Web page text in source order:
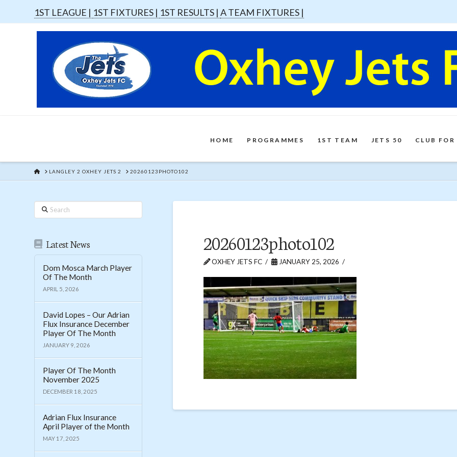
1ST LEAGUE | 1ST FIXTURES | 1ST RESULTS |A TEAM FIXTURES |
HOME PROGRAMMES 1ST TEAM JETS 50 CLUB
HOMELANGLEY 2 OXHEY JETS 2 20260123PHOTO102
20260123photo102
OXHEY JETS FC JANUARY 25, 2026
Search
Latest News
Dom Mosca March Player
Of The Month
APRIL 5, 2026
David Lopes – Our Adrian
Flux Insurance December
Player Of The Month
JANUARY 9, 2026
Player Of The Month
November 2025
DECEMBER 18, 2025
Adrian Flux Insurance
April Player of the Month
MAY 17, 2025